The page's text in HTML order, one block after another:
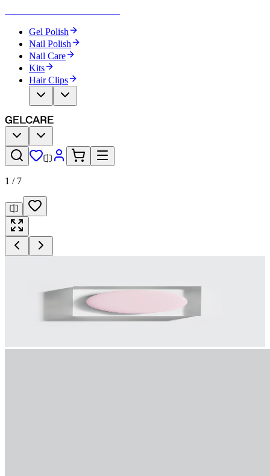
Gel Polish
Nail Polish
Nail Care
Kits
Hair Clips
1 / 7